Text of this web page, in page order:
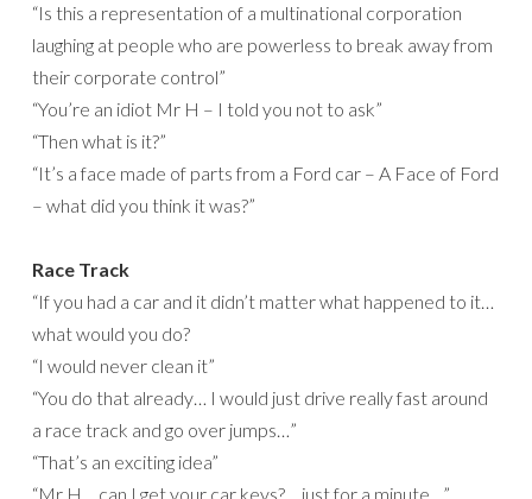
“Is this a representation of a multinational corporation
laughing at people who are powerless to break away from
their corporate control”
“You’re an idiot Mr H – I told you not to ask”
“Then what is it?”
“It’s a face made of parts from a Ford car – A Face of Ford
– what did you think it was?”
Race Track
“If you had a car and it didn’t matter what happened to it…
what would you do?
“I would never clean it”
“You do that already… I would just drive really fast around
a race track and go over jumps…”
“That’s an exciting idea”
“Mr H… can I get your car keys?… just for a minute…”